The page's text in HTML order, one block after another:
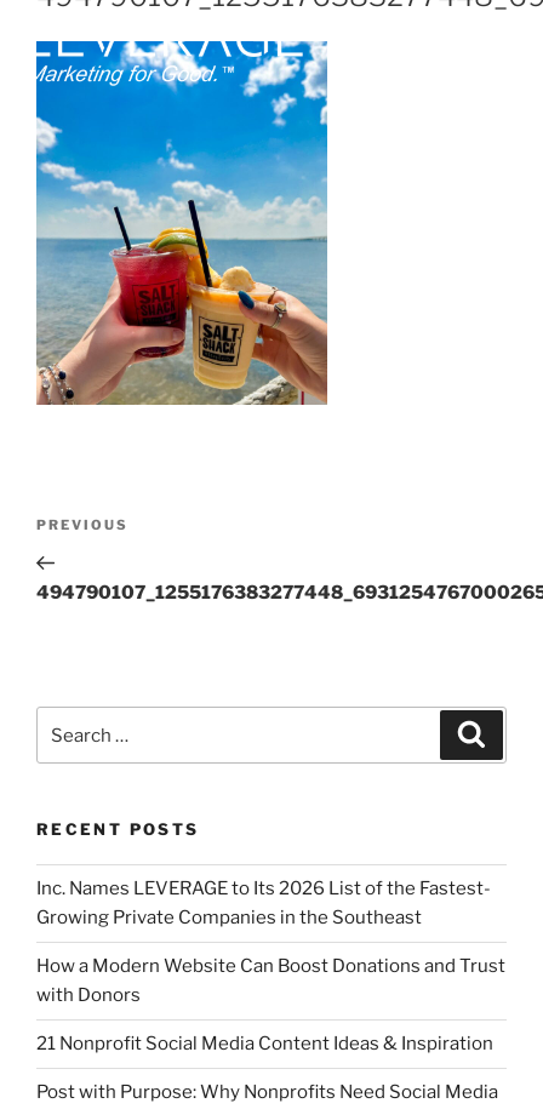
PREVIOUS
RECENT POSTS
Inc. Names LEVERAGE to Its 2026 List of the Fastest-
Growing Private Companies in the Southeast
How a Modern Website Can Boost Donations and Trust
with Donors
21 Nonprofit Social Media Content Ideas & Inspiration
Post with Purpose: Why Nonprofits Need Social Media